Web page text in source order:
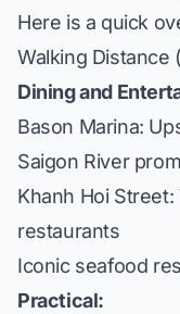
Here is a quick
Walking Distance
Dining and
Bason Marina:
Saigon River
Khanh Hoi
restaurants
Iconic seafood
Practical: